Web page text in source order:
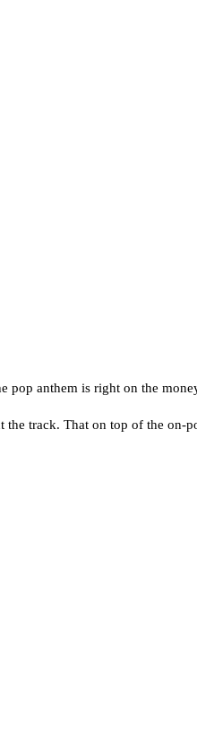
anthem is right on the
track. That on top of the on-